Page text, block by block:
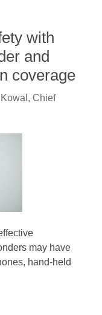
with
and
coverage
Chief
may have
hand-held